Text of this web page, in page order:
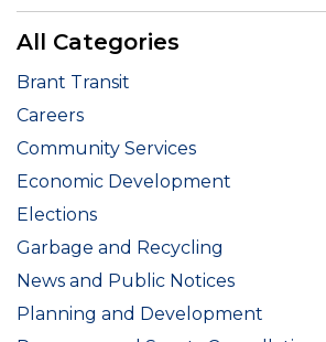
All Categories
Brant Transit
Careers
Community Services
Economic Development
Elections
Garbage and Recycling
News and Public Notices
Planning and Development